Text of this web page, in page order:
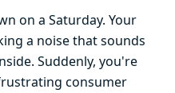
on a Saturday. Your
a noise that sounds
Suddenly, you're
consumer